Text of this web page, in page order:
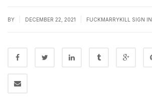
BY DECEMBER 22, 2021 FUCKMARRYKILL SIGN IN